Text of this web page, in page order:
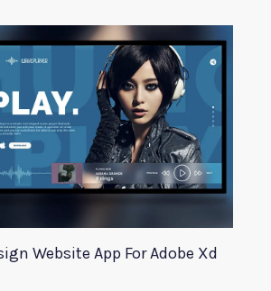
Website App For Adobe Xd